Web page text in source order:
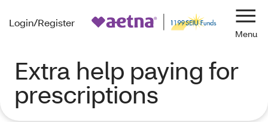
Login/Register
Extra help paying for
prescriptions